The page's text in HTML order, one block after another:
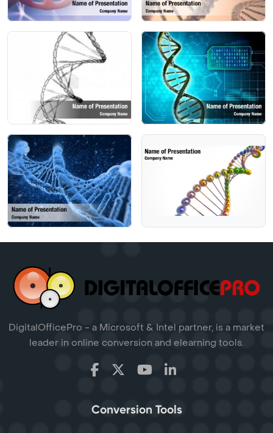
DigitalOfficePro - a Microsoft & Intel partner, is a market
leader in online conversion and elearning tools.
Conversion Tools